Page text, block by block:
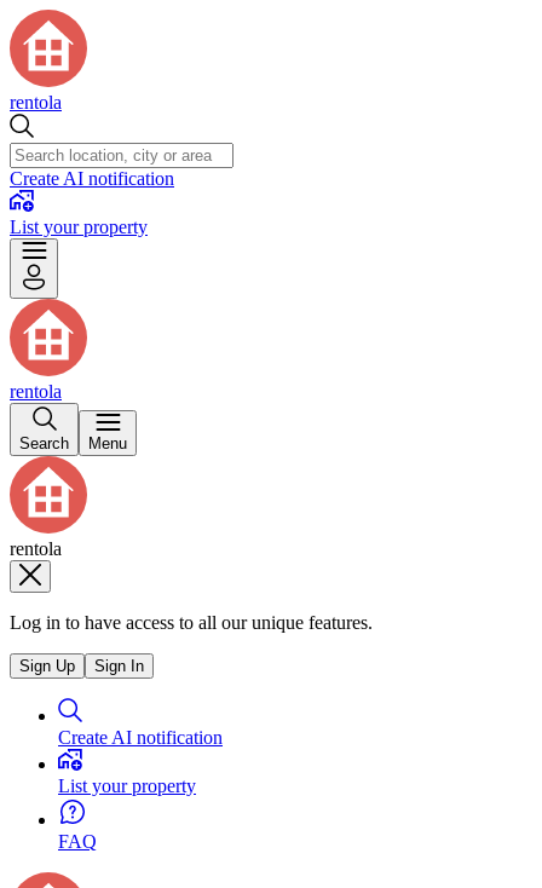
rentola
Create AI notification
List your property
rentola
Search Menu
rentola
Log in to have access to all our unique features.
Sign Up Sign In
Create AI notification
List your property
FAQ